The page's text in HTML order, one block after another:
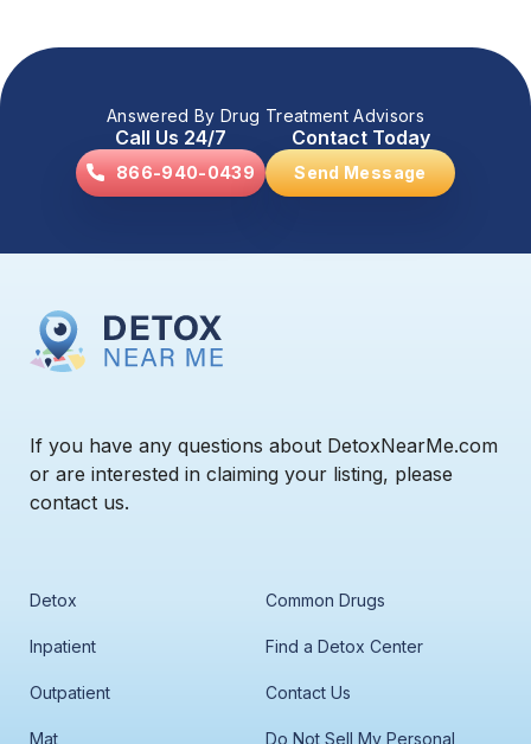
Answered By Drug Treatment Advisors
Call Us 24/7
866-940-0439
Contact Today
Send Message
If you have any questions about DetoxNearMe.com
or are interested in claiming your listing, please
contact us.
Detox Common Drugs
Inpatient Find a Detox Center
Outpatient Contact Us
Mat Do Not Sell My Personal